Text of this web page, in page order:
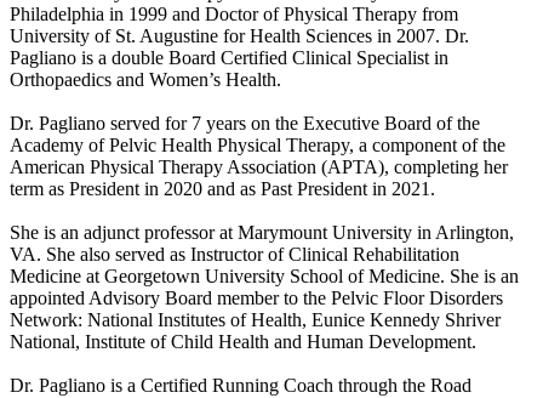
Philadelphia in 1999 and Doctor of Physical Therapy from
University of St. Augustine for Health Sciences in 2007. Dr.
Pagliano is a double Board Certified Clinical Specialist in
Orthopaedics and Women’s Health.
Dr. Pagliano served for 7 years on the Executive Board of the
Academy of Pelvic Health Physical Therapy, a component of the
American Physical Therapy Association (APTA), completing her
term as President in 2020 and as Past President in 2021.
She is an adjunct professor at Marymount University in Arlington,
VA. She also served as Instructor of Clinical Rehabilitation
Medicine at Georgetown University School of Medicine. She is an
appointed Advisory Board member to the Pelvic Floor Disorders
Network: National Institutes of Health, Eunice Kennedy Shriver
National, Institute of Child Health and Human Development.
Dr. Pagliano is a Certified Running Coach through the Road